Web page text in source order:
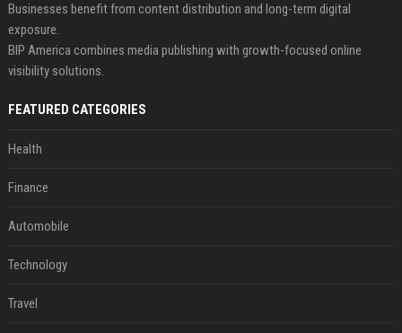
Businesses benefit from content distribution and long-term digital
exposure.
BIP America combines media publishing with growth-focused online
visibility solutions.
FEATURED CATEGORIES
Health
Finance
Automobile
Technology
Travel